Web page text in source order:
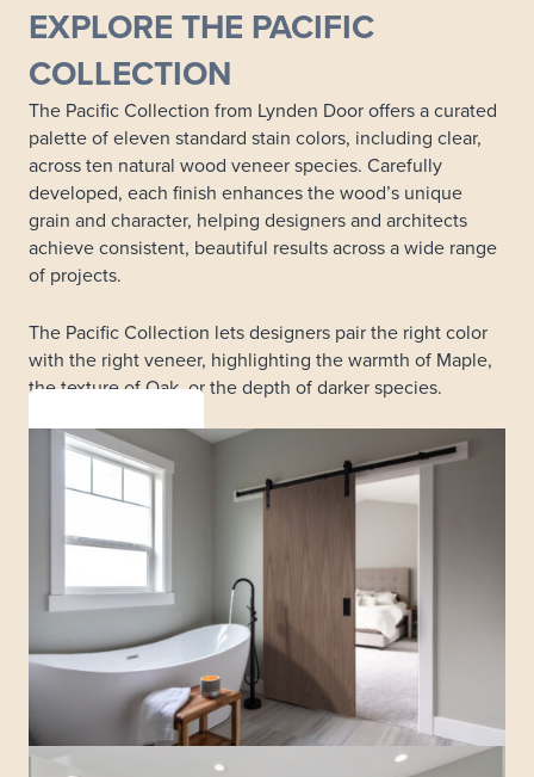
EXPLORE THE PACIFIC
COLLECTION
The Pacific Collection from Lynden Door offers a curated
palette of eleven standard stain colors, including clear,
across ten natural wood veneer species. Carefully
developed, each finish enhances the wood’s unique
grain and character, helping designers and architects
achieve consistent, beautiful results across a wide range
of projects.
The Pacific Collection lets designers pair the right color
with the right veneer, highlighting the warmth of Maple,
the texture of Oak, or the depth of darker species.